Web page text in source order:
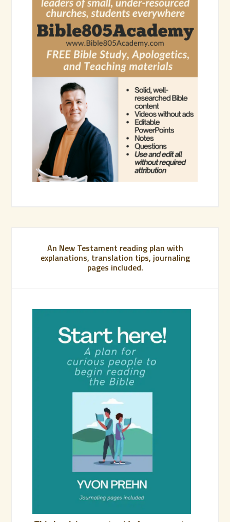
An New Testament reading plan with
explanations, translation tips, journaling
pages included.